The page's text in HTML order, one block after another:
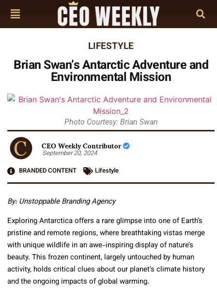
LIFESTYLE
Brian Swan’s Antarctic Adventure and
Environmental Mission
Photo Courtesy: Brian Swan
CEO Weekly Contributor
September 20, 2024
BRANDED CONTENT
Lifestyle
By: Unstoppable Branding Agency
Exploring Antarctica offers a rare glimpse into one of Earth’s
pristine and remote regions, where breathtaking vistas merge
with unique wildlife in an awe-inspiring display of nature’s
beauty. This frozen continent, largely untouched by human
activity, holds critical clues about our planet’s climate history
and the ongoing impacts of global warming.